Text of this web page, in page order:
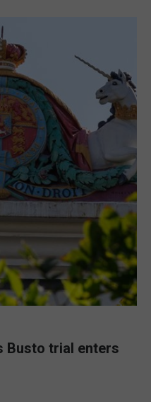
Busto trial enters